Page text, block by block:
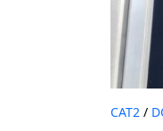
CAT2 /